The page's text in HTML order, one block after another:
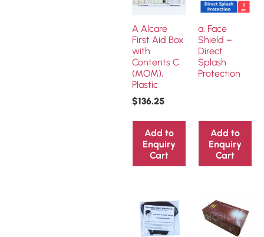
A Alcare
First Aid Box
with
Contents C
(MOM),
Plastic
$136.25
Add to
Enquiry
Cart
a. Face
Shield –
Direct
Splash
Protection
Add to
Enquiry
Cart